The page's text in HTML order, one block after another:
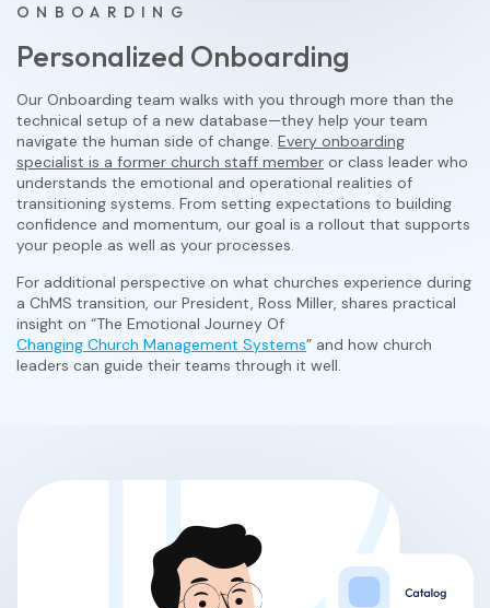
ONBOARDING
Personalized Onboarding
Our Onboarding team walks with you through more than the
technical setup of a new database—they help your team
navigate the human side of change. Every onboarding
specialist is a former church staff member or class leader who
understands the emotional and operational realities of
transitioning systems. From setting expectations to building
confidence and momentum, our goal is a rollout that supports
your people as well as your processes.
For additional perspective on what churches experience during
a ChMS transition, our President, Ross Miller, shares practical
insight on “The Emotional Journey Of
Changing Church Management Systems” and how church
leaders can guide their teams through it well.